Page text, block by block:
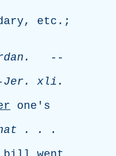
, etc .;
.
--
Jer . xli .
one's
. . .